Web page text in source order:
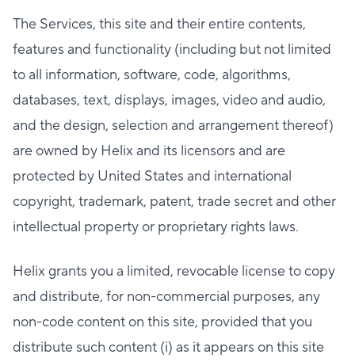
The Services, this site and their entire contents,
features and functionality (including but not limited
to all information, software, code, algorithms,
databases, text, displays, images, video and audio,
and the design, selection and arrangement thereof)
are owned by Helix and its licensors and are
protected by United States and international
copyright, trademark, patent, trade secret and other
intellectual property or proprietary rights laws.
Helix grants you a limited, revocable license to copy
and distribute, for non-commercial purposes, any
non-code content on this site, provided that you
distribute such content (i) as it appears on this site